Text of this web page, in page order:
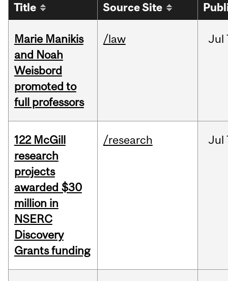
Title Source Site
Marie Manikis
and Noah
Weisbord
promoted to
full professors
/law Jul
122 McGill
research
projects
awarded $30
million in
NSERC
Discovery
Grants funding
/research Jul